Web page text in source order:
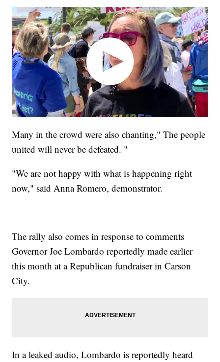
Many in the crowd were also chanting," The people
united will never be defeated. "
"We are not happy with what is happening right
now," said Anna Romero, demonstrator.
The rally also comes in response to comments
Governor Joe Lombardo reportedly made earlier
this month at a Republican fundraiser in Carson
City.
In a leaked audio, Lombardo is reportedly heard